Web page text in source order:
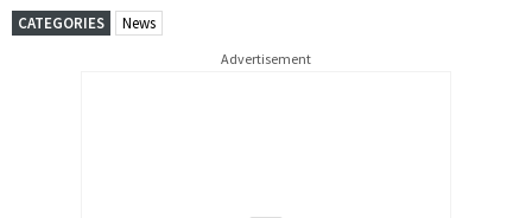
CATEGORIES News
Advertisement